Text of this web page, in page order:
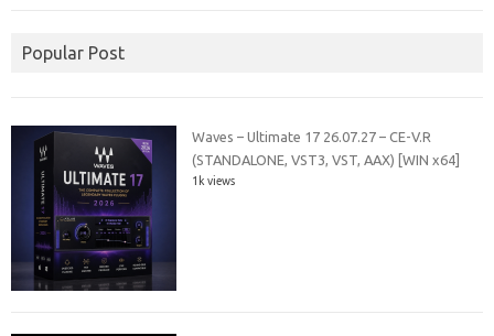
Popular Post
Waves – Ultimate 17 26.07.27 – CE-V.R
(STANDALONE, VST3, VST, AAX) [WIN x64]
1k views